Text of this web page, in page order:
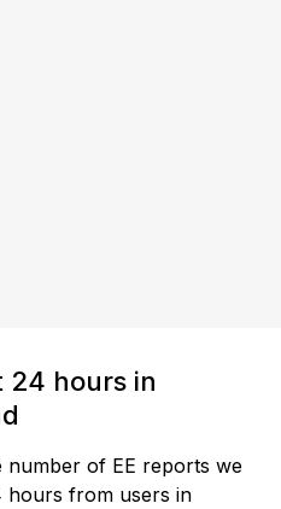
24 hours in
of EE reports we
hours from users in